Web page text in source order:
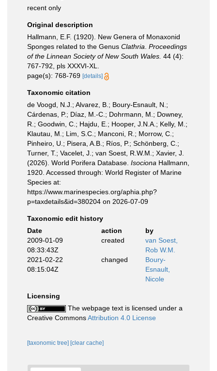
recent only
Original description
Hallmann, E.F. (1920). New Genera of Monaxonid
Sponges related to the Genus Clathria Proceedings
of the Linnean Society of New South Wales. 44 (4):
767-792, pls XXXVI-XL.
page(s): 768-769 [details]
Taxonomic citation
de Voogd, N.J.; Alvarez, B.; Boury-Esnault, N.;
Cárdenas, P.; Díaz, M.-C.; Dohrmann, M.; Downey,
R.; Goodwin, C.; Hajdu, E.; Hooper, J.N.A.; Kelly, M.;
Klautau, M.; Lim, S.C.; Manconi, R.; Morrow, C.;
Pinheiro, U.; Pisera, A.B.; Ríos, P.; Schönberg, C.;
Turner, T.; Vacelet, J.; van Soest, R.W.M.; Xavier, J.
(2026). World Porifera Database. Isociona Hallmann,
1920. Accessed through: World Register of Marine
Species at:
https://www.marinespecies.org/aphia.php?
p=taxdetails&id=380204 on 2026-07-09
Taxonomic edit history
Date
action
by
2009-01-09
08:33:43Z
created
van Soest,
Rob W.M.
2021-02-22
08:15:04Z
changed
Boury-
Esnault,
Nicole
Licensing
The webpage text is licensed under a
Creative CommonsAttribution 4.0 License
[taxonomic tree] [clear cache]